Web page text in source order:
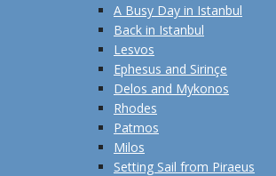
A Busy Day in Istanbul
Back in Istanbul
Lesvos
Ephesus and Sirinçe
Delos and Mykonos
Rhodes
Patmos
Milos
Setting Sail from Piraeus